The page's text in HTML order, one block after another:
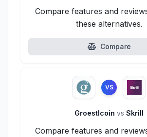
Compare features and
these alternatives.
Compare
VS
Groestlcoin vs Skrill
Compare features and